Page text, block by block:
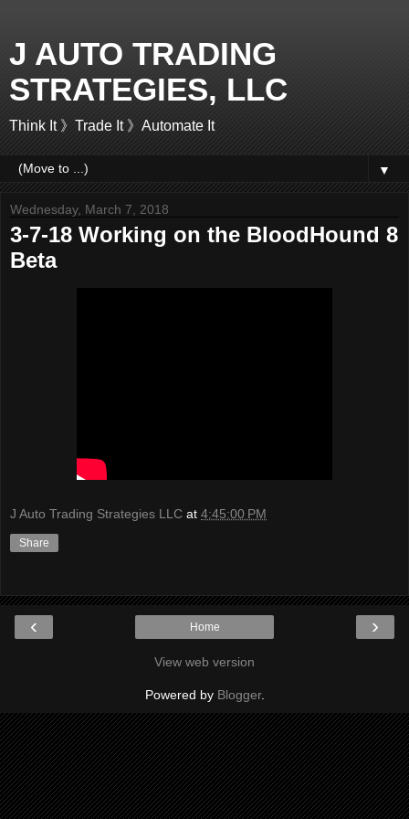
J AUTO TRADING
STRATEGIES, LLC
Think It 》Trade It 》Automate It
▼
Wednesday, March 7, 2018
3-7-18 Working on the BloodHound 8
Beta
J Auto Trading Strategies LLC at 4:45:00 PM
Share
‹ ›
Home
View web version
Powered by Blogger.